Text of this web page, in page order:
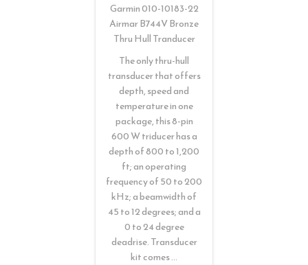
Garmin 010-10183-22
Airmar B744V Bronze
Thru Hull Tranducer
The only thru-hull
transducer that offers
depth, speed and
temperature in one
package, this 8-pin
600 W triducer has a
depth of 800 to 1,200
ft; an operating
frequency of 50 to 200
kHz; a beamwidth of
45 to 12 degrees; and a
0 to 24 degree
deadrise. Transducer
kit comes …